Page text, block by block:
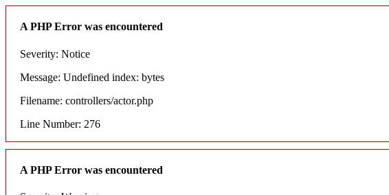
A PHP Error was encountered
Severity: Notice
Message: Undefined index: bytes
Filename: controllers/actor.php
Line Number: 276
A PHP Error was encountered